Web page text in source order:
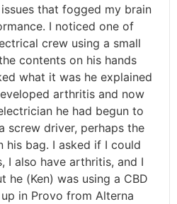
that fogged my brain
I noticed one of
crew using a small
contents on his hands
what it was he explained
arthritis and now
he had begun to
driver, perhaps the
bag. I asked if I could
I also have arthritis, and I
he (Ken) was using a CBD
in Provo from Alterna